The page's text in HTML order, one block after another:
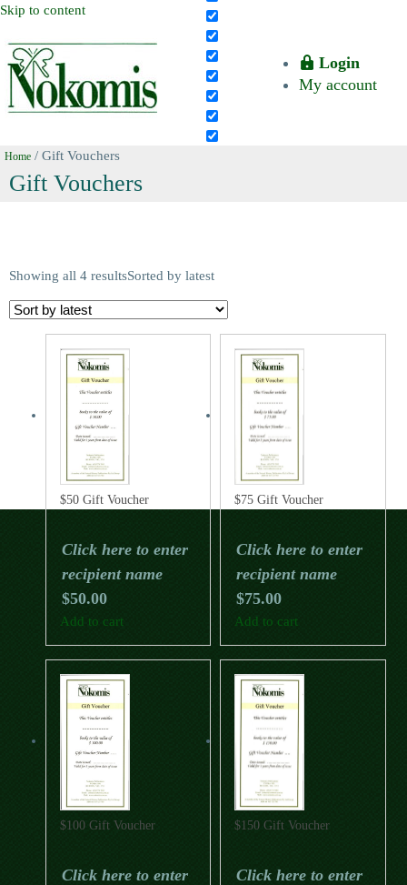
Skip to content
Login
My account
Home / Gift Vouchers
Gift Vouchers
Showing all 4 resultsSorted by latest
$50 Gift Voucher
Click here to enter
recipient name
$50.00
Add to cart
$75 Gift Voucher
Click here to enter
recipient name
$75.00
Add to cart
$100 Gift Voucher
Click here to enter
$150 Gift Voucher
Click here to enter